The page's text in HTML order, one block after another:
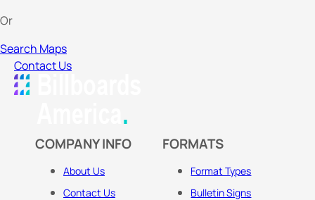
Or
Search Maps
Contact Us
COMPANY INFO
About Us
Contact Us
FORMATS
Format Types
Bulletin Signs